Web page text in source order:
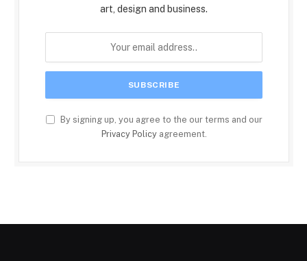
art, design and business.
By signing up, you agree to the our terms and our
Privacy Policyagreement.